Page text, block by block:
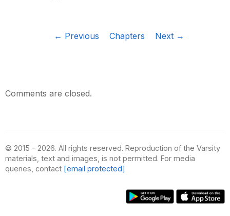
← Previous Chapters Next →
Comments are closed.
© 2015 – 2026. All rights reserved. Reproduction of the Varsity
materials, text and images, is not permitted. For media
queries, contact [email protected]